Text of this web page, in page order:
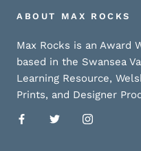
ABOUT MAX ROCKS
Max Rocks is an Award
based in the Swansea
Learning Resource,
Prints, and Designer